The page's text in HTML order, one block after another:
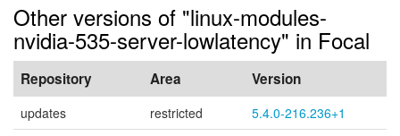
Other versions of "linux-modules-
nvidia-535-server-lowlatency" in Focal
Repository Area Version
updates restricted
5.4.0-216.236+1